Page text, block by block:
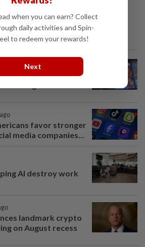
up on discs. Here’s
favor stronger
media companies...
AI destroy work
landmark crypto
on August recess
when you can earn? Collect
daily activities and Spin-
to redeem your rewards!
Next